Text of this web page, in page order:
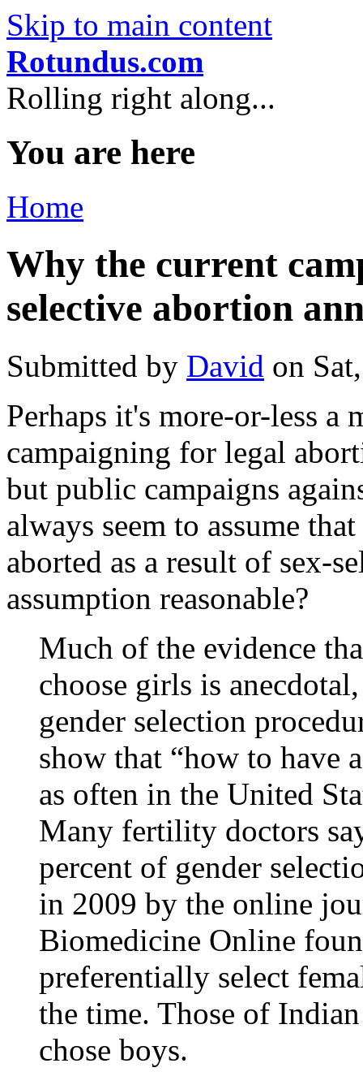
Skip to main content
Rotundus.com
Rolling right along...
You are here
Home
Why the current
selective abortion
Submitted by David on
Perhaps it's more-or-less a
campaigning for legal
but public campaigns
always seem to assume
aborted as a result of sex-
assumption reasonable?
Much of the evidence
choose girls is
gender selection
show that “how to have
as often in the United
Many fertility doctors
percent of gender
in 2009 by the online
Biomedicine Online
preferentially select
the time. Those of
chose boys.